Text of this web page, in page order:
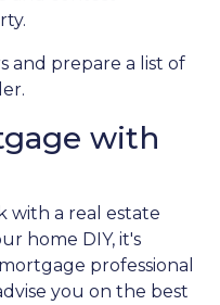
and prepare a list of
with
with a real estate
home DIY, it's
professional
you on the best